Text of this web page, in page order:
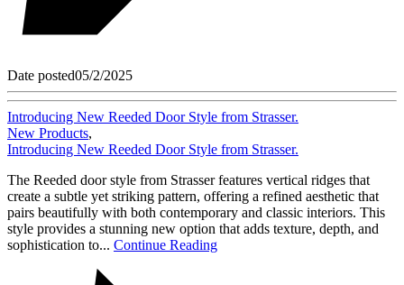
Date posted05/2/2025
Introducing New Reeded Door Style from Strasser.
New Products,
Introducing New Reeded Door Style from Strasser.
The Reeded door style from Strasser features vertical ridges that
create a subtle yet striking pattern, offering a refined aesthetic that
pairs beautifully with both contemporary and classic interiors. This
style provides a stunning new option that adds texture, depth, and
sophistication to... Continue Reading